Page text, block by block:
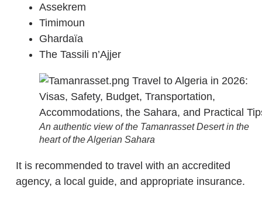
Assekrem
Timimoun
Ghardaïa
The Tassili n’Ajjer
An authentic view of the Tamanrasset Desert in the
heart of the Algerian Sahara
It is recommended to travel with an accredited
agency, a local guide, and appropriate insurance.